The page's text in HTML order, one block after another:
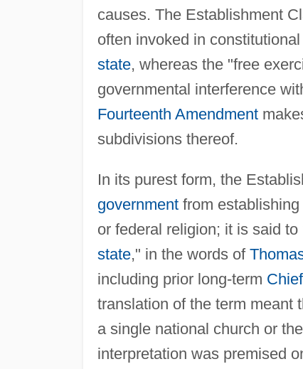
causes. The Establishment
often invoked in
state, whereas the "free
governmental interference
Fourteenth Amendment
subdivisions thereof.
In its purest form, the
governmentfrom establishing
or federal religion; it is said
state," in the words of
including prior long-term
translation of the term meant
a single national church or
interpretation was premised